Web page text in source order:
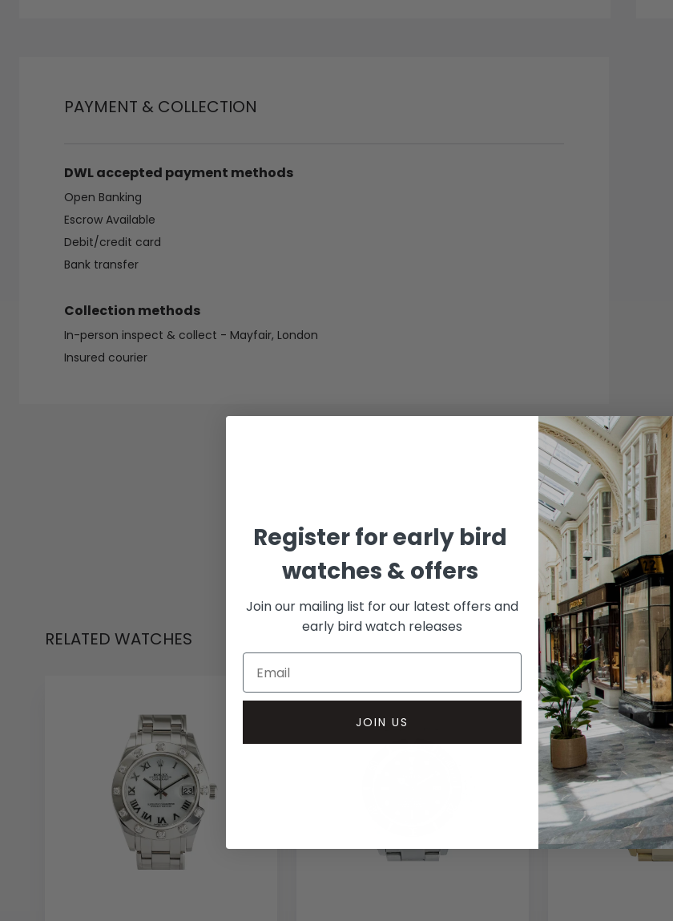
PAYMENT & COLLECTION
DWL accepted payment methods
Open Banking
Escrow Available
Debit/credit card
Bank transfer
Collection methods
In-person inspect & collect - Mayfair, London
Insured courier
RELATED WATCHES
Register for early bird
watches & offers
Join our mailing list for our latest offers and
early bird watch releases
JOIN US